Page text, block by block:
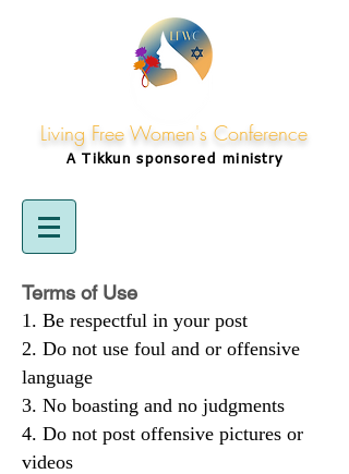
Living Free Women's Conference
A Tikkunsponsored ministry
Terms of Use
Be respectful in your post
Do not use foul and or offensive
language
No boasting and no judgments
Do not post offensive pictures or
videos